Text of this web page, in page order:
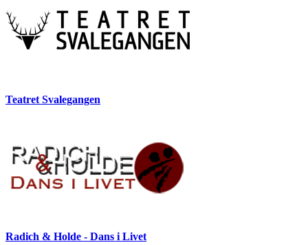
Teatret Svalegangen
Radich & Holde - Dans i Livet